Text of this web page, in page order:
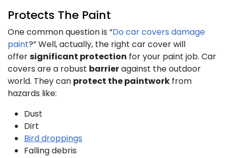
Protects The Paint
One common question is “Do car covers damage
paint?” Well, actually, the right car cover will
offersignificant protection for your paint job. Car
covers are a robust barrieragainst the outdoor
world. They can protect the paintwork from
hazards like:
Dust
Dirt
Bird droppings
Falling debris